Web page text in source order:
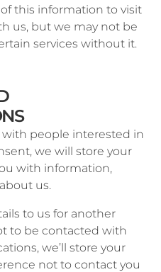
this information to visit
us, but we may not be
services without it.
people interested in
we will store your
with information,
us.
to us for another
to be contacted with
we’ll store your
not to contact you